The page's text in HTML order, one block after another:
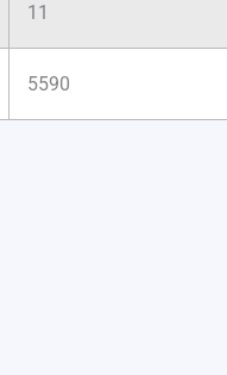
11
5590